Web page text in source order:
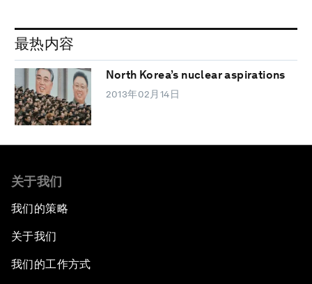
最热内容
North Korea’s nuclear aspirations
2013年02月14日
关于我们
我们的策略
关于我们
我们的工作方式